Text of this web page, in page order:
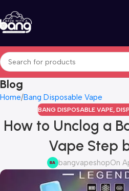
Blog
Home Bang Disposable Vape
BANG DISPOSABLE VAPE,
How to Unclog a
Vape Step
bangvapeshopOn